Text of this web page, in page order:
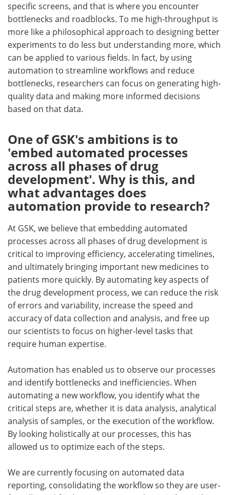
specific screens, and that is where you encounter
bottlenecks and roadblocks. To me high-throughput is
more like a philosophical approach to designing better
experiments to do less but understanding more, which
can be applied to various fields. In fact, by using
automation to streamline workflows and reduce
bottlenecks, researchers can focus on generating high-
quality data and making more informed decisions
based on that data.
One of GSK's ambitions is to
'embed automated processes
across all phases of drug
development'. Why is this, and
what advantages does
automation provide to research?
At GSK, we believe that embedding automated
processes across all phases of drug development is
critical to improving efficiency, accelerating timelines,
and ultimately bringing important new medicines to
patients more quickly. By automating key aspects of
the drug development process, we can reduce the risk
of errors and variability, increase the speed and
accuracy of data collection and analysis, and free up
our scientists to focus on higher-level tasks that
require human expertise.
Automation has enabled us to observe our processes
and identify bottlenecks and inefficiencies. When
automating a new workflow, you identify what the
critical steps are, whether it is data analysis, analytical
analysis of samples, or the execution of the workflow.
By looking holistically at our processes, this has
allowed us to optimize each of the steps.
We are currently focusing on automated data
reporting, consolidating the workflow so they are user-